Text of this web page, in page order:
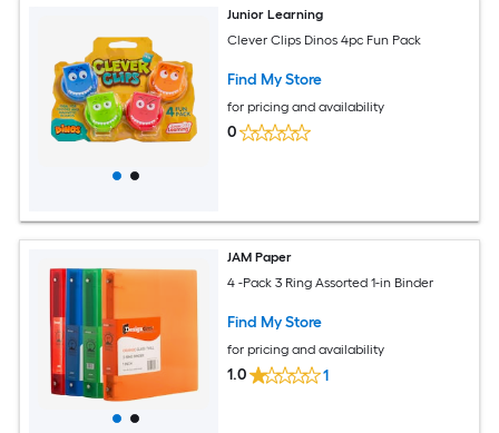
Junior Learning
Clever Clips Dinos 4pc Fun Pack
Find My Store
for pricing and availability
0
JAM Paper
4 -Pack 3 Ring Assorted 1-in Binder
Find My Store
for pricing and availability
1.0 1